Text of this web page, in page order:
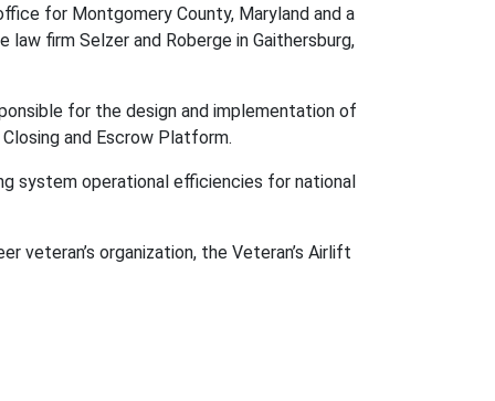
for Montgomery County, Maryland and a
firm Selzer and Roberge in Gaithersburg,
for the design and implementation of
and Escrow Platform.
system operational efficiencies for national
veteran’s organization, the Veteran’s Airlift